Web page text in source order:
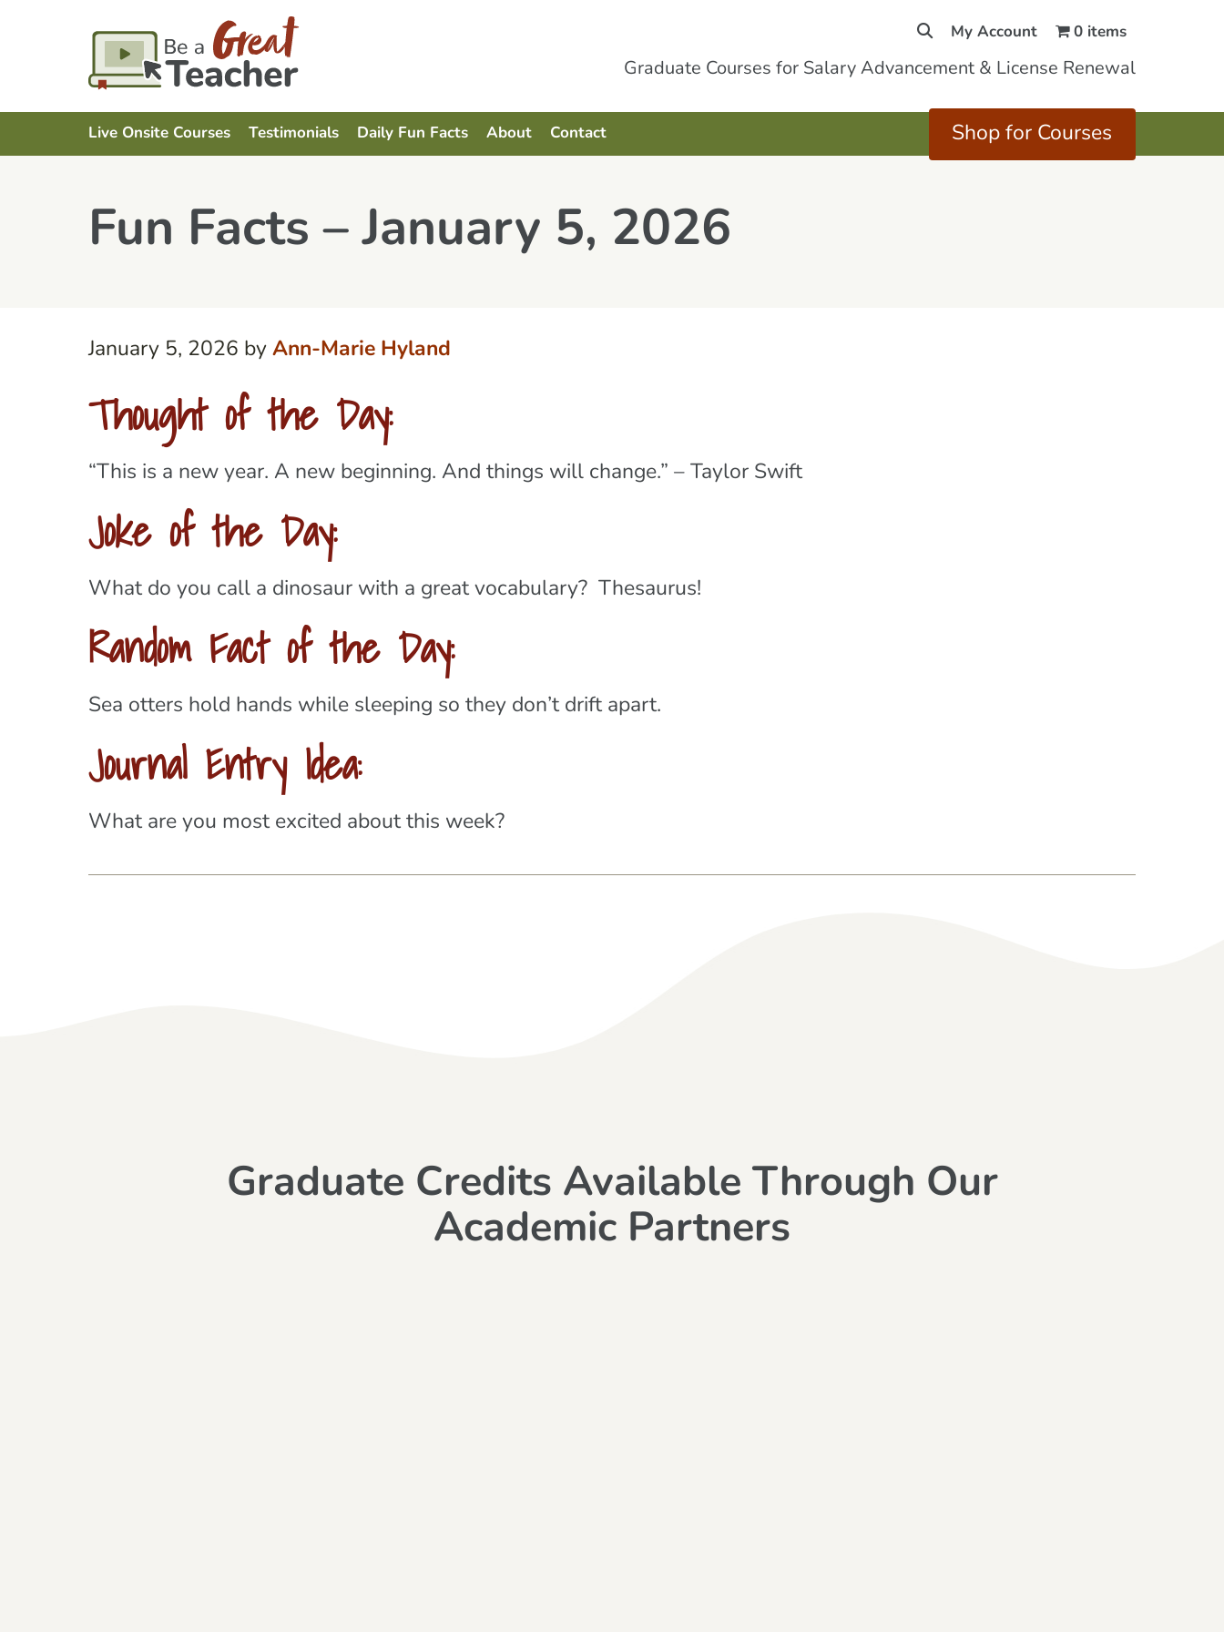
My Account 0 items
Graduate Courses for Salary Advancement & License Renewal
Live Onsite Courses Testimonials Daily Fun Facts About Contact Shop for Courses
Fun Facts – January 5, 2026
January 5, 2026 by Ann-Marie Hyland
Thought of the Day:
“This is a new year. A new beginning. And things will change.” – Taylor Swift
Joke of the Day:
What do you call a dinosaur with a great vocabulary? Thesaurus!
Random Fact of the Day:
Sea otters hold hands while sleeping so they don’t drift apart.
Journal Entry Idea:
What are you most excited about this week?
Graduate Credits Available Through Our
Academic Partners